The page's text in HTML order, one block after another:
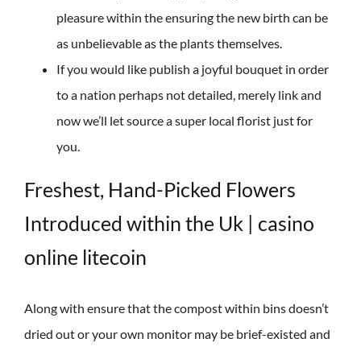
pleasure within the ensuring the new birth can be
as unbelievable as the plants themselves.
If you would like publish a joyful bouquet in order
to a nation perhaps not detailed, merely link and
now we’ll let source a super local florist just for
you.
Freshest, Hand-Picked Flowers
Introduced within the Uk | casino
online litecoin
Along with ensure that the compost within bins doesn’t
dried out or your own monitor may be brief-existed and